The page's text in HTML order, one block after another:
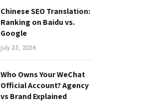
Chinese SEO Translation:
Ranking on Baidu vs.
Google
July 23, 2026
Who Owns Your WeChat
Official Account? Agency
vs Brand Explained